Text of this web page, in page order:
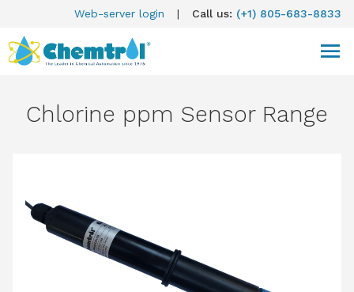
Web-server login | Call us: (+1) 805-683-8833
Chlorine ppm Sensor Range